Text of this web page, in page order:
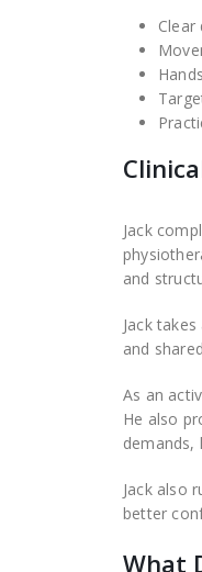
Jack
and
Jack
and
As an
He also
demands,
Jack also
better
What